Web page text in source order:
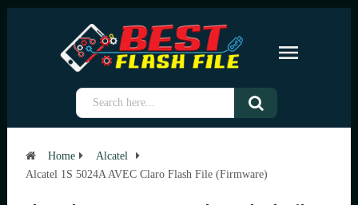
Home
Alcatel
Alcatel 1S 5024A AVEC Claro Flash File (Firmware)